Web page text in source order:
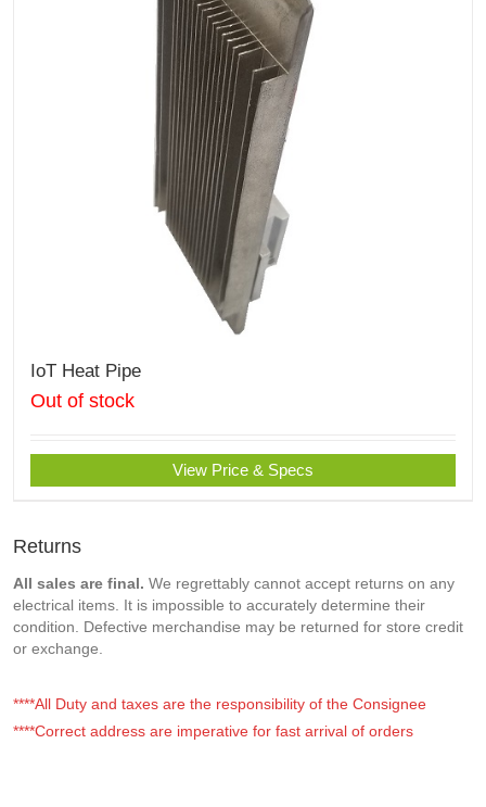
IoT Heat Pipe
Out of stock
View Price & Specs
Returns
All sales are final. We regrettably cannot accept returns on any
electrical items. It is impossible to accurately determine their
condition. Defective merchandise may be returned for store credit
or exchange.
****All Duty and taxes are the responsibility of the Consignee
****Correct address are imperative for fast arrival of orders